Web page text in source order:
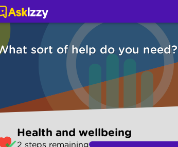
sort of help do you need?
Health and wellbeing
2 steps remaining
and wellbeing (Health) | Ask Izzy